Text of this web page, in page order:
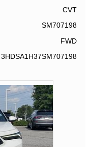
CVT
SM707198
FWD
3HDSA1H37SM707198